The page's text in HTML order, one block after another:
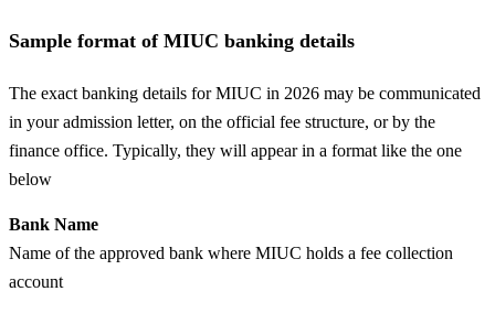
Sample format of MIUC banking details
The exact banking details for MIUC in 2026 may be communicated
in your admission letter, on the official fee structure, or by the
finance office. Typically, they will appear in a format like the one
below
Bank Name
Name of the approved bank where MIUC holds a fee collection
account